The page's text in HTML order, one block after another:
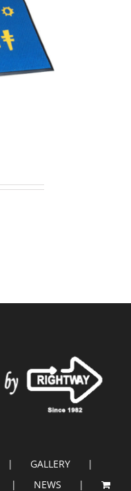
GALLERY
NEWS